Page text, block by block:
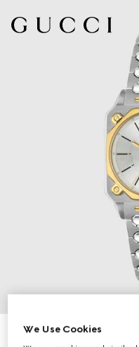
G-Flat watch, 30mm
We Use Cookies